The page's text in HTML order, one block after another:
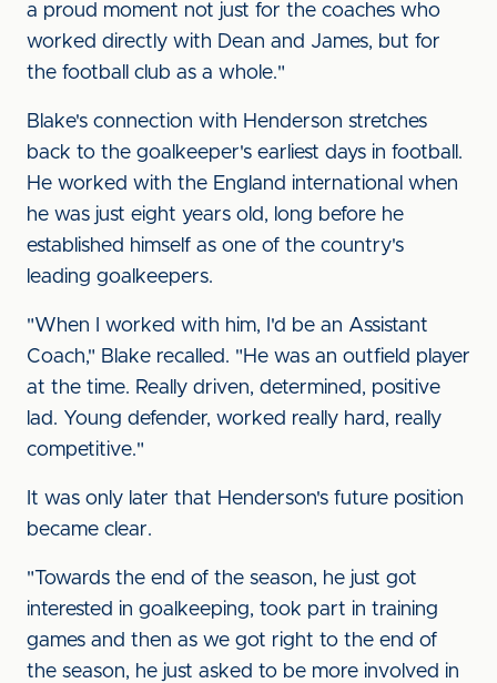
a proud moment not just for the coaches who
worked directly with Dean and James, but for
the football club as a whole."
Blake's connection with Henderson stretches
back to the goalkeeper's earliest days in football.
He worked with the England international when
he was just eight years old, long before he
established himself as one of the country's
leading goalkeepers.
"When I worked with him, I'd be an Assistant
Coach," Blake recalled. "He was an outfield player
at the time. Really driven, determined, positive
lad. Young defender, worked really hard, really
competitive."
It was only later that Henderson's future position
became clear.
"Towards the end of the season, he just got
interested in goalkeeping, took part in training
games and then as we got right to the end of
the season, he just asked to be more involved in